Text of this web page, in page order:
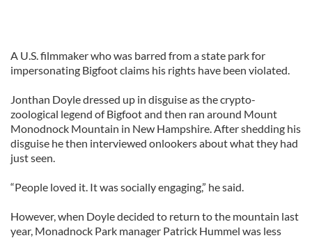
A U.S. filmmaker who was barred from a state park for
impersonating Bigfoot claims his rights have been violated.
Jonthan Doyle dressed up in disguise as the crypto-
zoological legend of Bigfoot and then ran around Mount
Monodnock Mountain in New Hampshire. After shedding his
disguise he then interviewed onlookers about what they had
just seen.
“People loved it. It was socially engaging,” he said.
However, when Doyle decided to return to the mountain last
year, Monadnock Park manager Patrick Hummel was less